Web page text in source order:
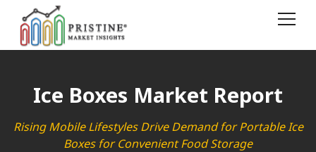
Ice Boxes Market Report
Rising Mobile Lifestyles Drive Demand for Portable Ice
Boxes for Convenient Food Storage